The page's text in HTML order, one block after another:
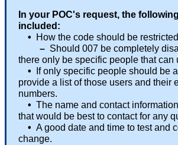
In your POC's request, the
included:
• How the code should be
– Should 007 be completely
there only be specific people that can
• If only specific people should be
provide a list of those users and their
numbers.
• The name and contact
that would be best to contact for any
• A good date and time to test and
change.